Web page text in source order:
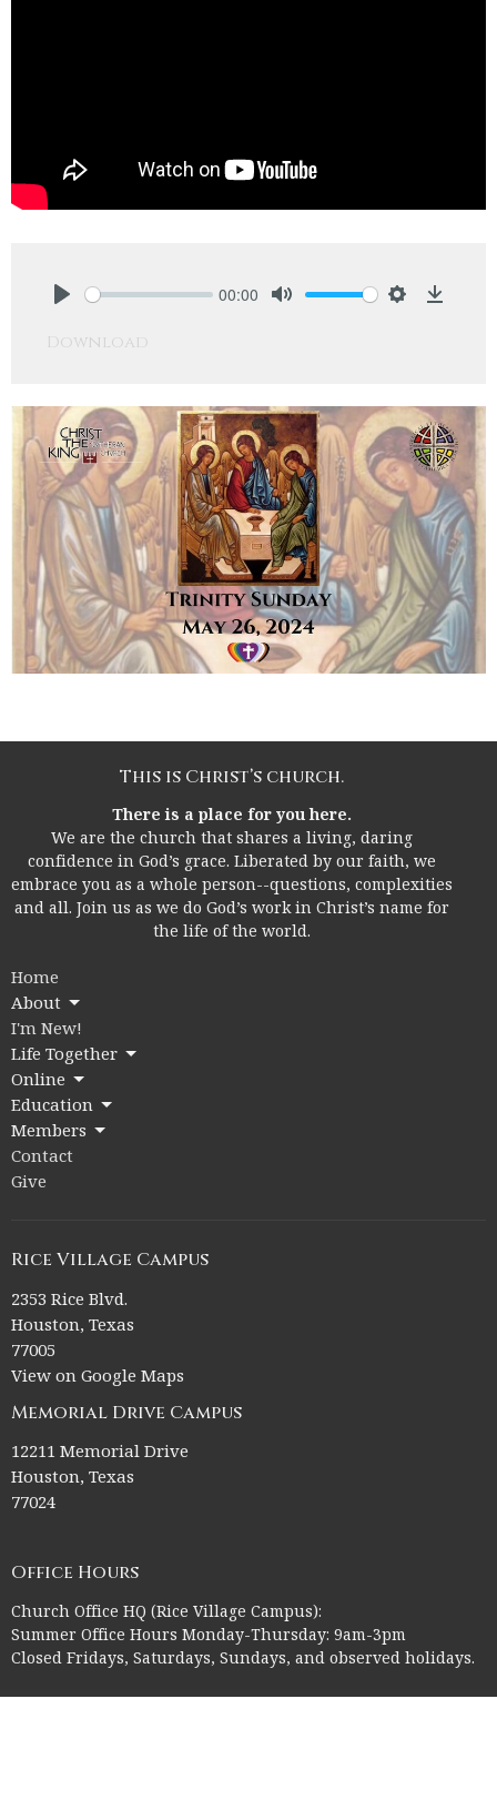
00:00
Download
This is Christ’s church.
There is a place for you here.
We are the church that shares a living, daring
confidence in God’s grace. Liberated by our faith, we
embrace you as a whole person--questions, complexities
and all. Join us as we do God’s work in Christ’s name for
the life of the world.
Home
About
I'm New!
Life Together
Online
Education
Members
Contact
Give
Rice Village Campus
2353 Rice Blvd.
Houston, Texas
77005
View on Google Maps
Memorial Drive Campus
12211 Memorial Drive
Houston, Texas
77024
Office Hours
Church Office HQ (Rice Village Campus):
Summer Office Hours Monday-Thursday: 9am-3pm
Closed Fridays, Saturdays, Sundays, and observed holidays.